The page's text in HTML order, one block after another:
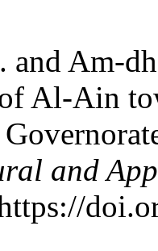
Al-Ain
and